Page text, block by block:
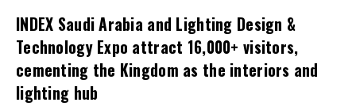
INDEX Saudi Arabia and Lighting Design &
Technology Expo attract 16,000+ visitors,
cementing the Kingdom as the interiors and
lighting hub